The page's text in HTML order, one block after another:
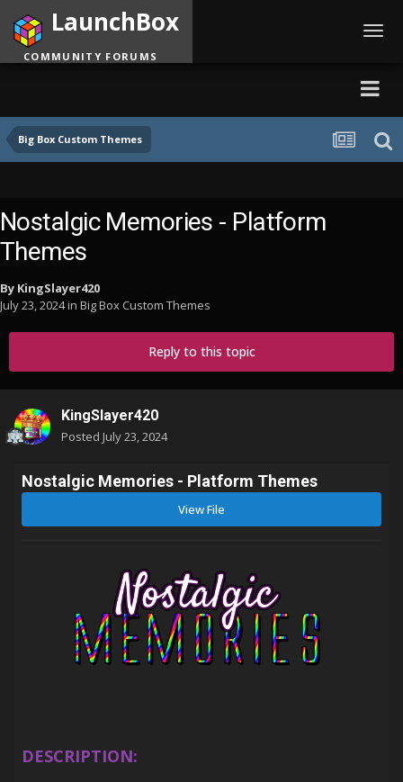
Big Box Custom Themes
LaunchBox
COMMUNITY FORUMS
Nostalgic Memories - Platform
Themes
By KingSlayer420
July 23, 2024in Big Box Custom Themes
Reply to this topic
KingSlayer420
Posted July 23, 2024
Nostalgic Memories - Platform Themes
View File
DESCRIPTION: